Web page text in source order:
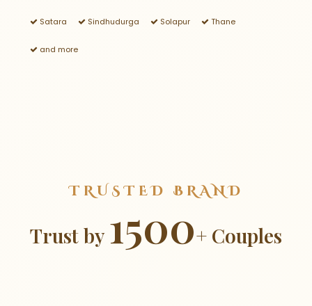
Satara Sindhudurga Solapur Thane
and more
TRUSTED BRAND
Trust by 1500+ Couples